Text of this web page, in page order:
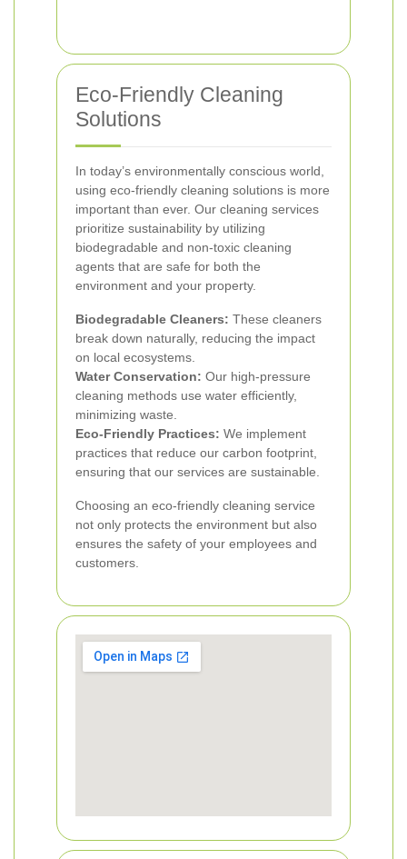
Eco-Friendly Cleaning
Solutions
In today’s environmentally conscious world,
using eco-friendly cleaning solutions is more
important than ever. Our cleaning services
prioritize sustainability by utilizing
biodegradable and non-toxic cleaning
agents that are safe for both the
environment and your property.
Biodegradable Cleaners: These cleaners
break down naturally, reducing the impact
on local ecosystems.
Water Conservation: Our high-pressure
cleaning methods use water efficiently,
minimizing waste.
Eco-Friendly Practices: We implement
practices that reduce our carbon footprint,
ensuring that our services are sustainable.
Choosing an eco-friendly cleaning service
not only protects the environment but also
ensures the safety of your employees and
customers.